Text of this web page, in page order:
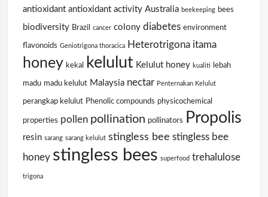
antioxidant antioxidant activity Australia beekeeping bees
biodiversity Brazil cancer colony diabetes environment
flavonoids Geniotrigona thoracica Heterotrigona itama
honey kekal kelulut Kelulut honey kualiti lebah
madu madu kelulut Malaysia nectar Penternakan Kelulut
perangkap kelulut Phenolic compounds physicochemical
properties pollen pollination pollinators Propolis
resin sarang sarang kelulut stingless bee stingless bee
honey stingless bees superfood trehalulose
trigona